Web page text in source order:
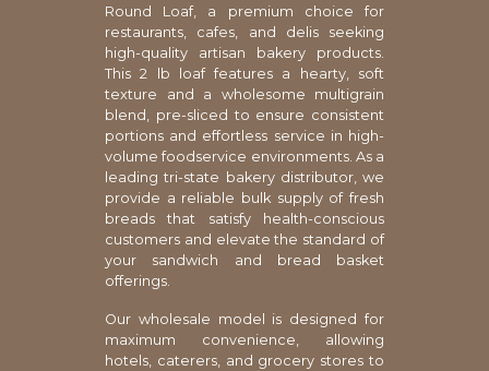
Round Loaf, a premium choice for
restaurants, cafes, and delis seeking
high-quality artisan bakery products.
This 2 lb loaf features a hearty, soft
texture and a wholesome multigrain
blend, pre-sliced to ensure consistent
portions and effortless service in high-
volume foodservice environments. As a
leading tri-state bakery distributor, we
provide a reliable bulk supply of fresh
breads that satisfy health-conscious
customers and elevate the standard of
your sandwich and bread basket
offerings.
Our wholesale model is designed for
maximum convenience, allowing
hotels, caterers, and grocery stores to